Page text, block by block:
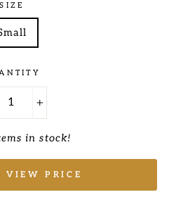
SIZE
in stock!
VIEW PRICE